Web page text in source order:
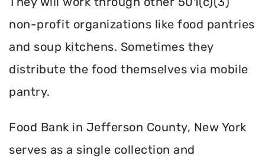
non-profit organizations like food pantries
and soup kitchens. Sometimes they
distribute the food themselves via mobile
pantry.
Food Bank in Jefferson County, New York
serves as a single collection and